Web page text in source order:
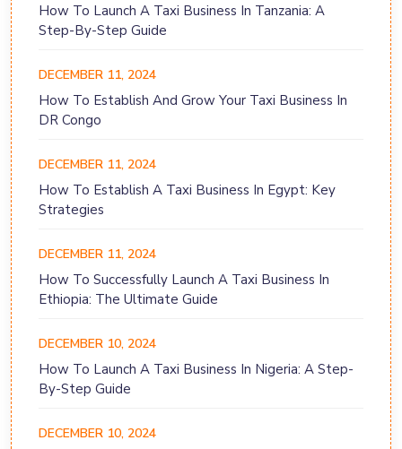
How To Launch A Taxi Business In Tanzania: A
Step-By-Step Guide
DECEMBER 11, 2024
How To Establish And Grow Your Taxi Business In
DR Congo
DECEMBER 11, 2024
How To Establish A Taxi Business In Egypt: Key
Strategies
DECEMBER 11, 2024
How To Successfully Launch A Taxi Business In
Ethiopia: The Ultimate Guide
DECEMBER 10, 2024
How To Launch A Taxi Business In Nigeria: A Step-
By-Step Guide
DECEMBER 10, 2024